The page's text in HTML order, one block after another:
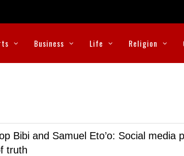
Business Life Religion
Bibi and Samuel Eto’o: Social media
truth